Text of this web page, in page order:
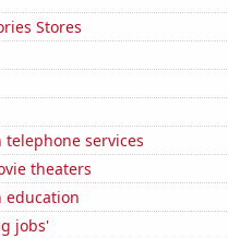
Stores
services
theaters
education
jobs'